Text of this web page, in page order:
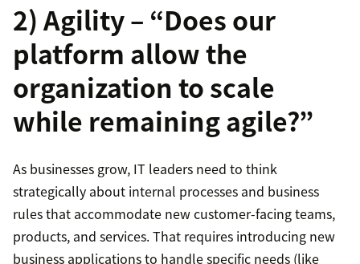
2) Agility – “Does our
platform allow the
organization to scale
while remaining agile?”
As businesses grow, IT leaders need to think
strategically about internal processes and business
rules that accommodate new customer-facing teams,
products, and services. That requires introducing new
business applications to handle specific needs (like